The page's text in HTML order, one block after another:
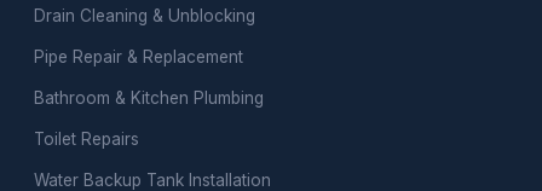
Drain Cleaning & Unblocking
Pipe Repair & Replacement
Bathroom & Kitchen Plumbing
Toilet Repairs
Water Backup Tank Installation